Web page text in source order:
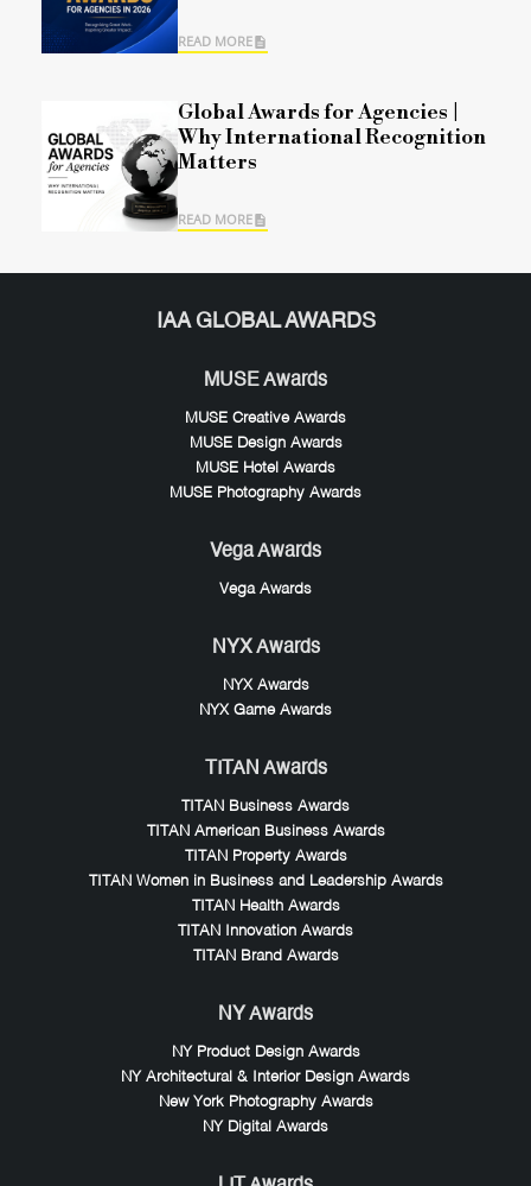
READ MORE
Global Awards for Agencies |
Why International Recognition
Matters
READ MORE
IAA GLOBAL AWARDS
MUSE Awards
MUSE Creative Awards
MUSE Design Awards
MUSE Hotel Awards
MUSE Photography Awards
Vega Awards
Vega Awards
NYX Awards
NYX Awards
NYX Game Awards
TITAN Awards
TITAN Business Awards
TITAN American Business Awards
TITAN Property Awards
TITAN Women in Business and Leadership Awards
TITAN Health Awards
TITAN Innovation Awards
TITAN Brand Awards
NY Awards
NY Product Design Awards
NY Architectural & Interior Design Awards
New York Photography Awards
NY Digital Awards